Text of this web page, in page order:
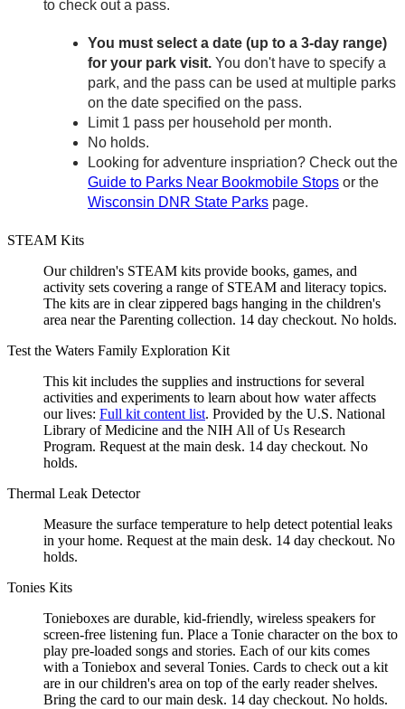
to check out a pass.
You must select a date (up to a 3-day range)
for your park visit. You don't have to specify a
park, and the pass can be used at multiple parks
on the date specified on the pass.
Limit 1 pass per household per month.
No holds.
Looking for adventure inspriation? Check out the
Guide to Parks Near Bookmobile Stops or the
Wisconsin DNR State Parks page.
STEAM Kits
Our children's STEAM kits provide books, games, and
activity sets covering a range of STEAM and literacy topics.
The kits are in clear zippered bags hanging in the children's
area near the Parenting collection. 14 day checkout. No holds.
Test the Waters Family Exploration Kit
This kit includes the supplies and instructions for several
activities and experiments to learn about how water affects
our lives: Full kit content list. Provided by the U.S. National
Library of Medicine and the NIH All of Us Research
Program. Request at the main desk. 14 day checkout. No
holds.
Thermal Leak Detector
Measure the surface temperature to help detect potential leaks
in your home. Request at the main desk. 14 day checkout. No
holds.
Tonies Kits
Tonieboxes are durable, kid-friendly, wireless speakers for
screen-free listening fun. Place a Tonie character on the box to
play pre-loaded songs and stories. Each of our kits comes
with a Toniebox and several Tonies. Cards to check out a kit
are in our children's area on top of the early reader shelves.
Bring the card to our main desk. 14 day checkout. No holds.